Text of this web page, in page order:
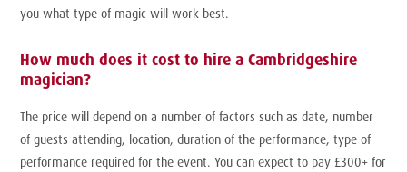
you what type of magic will work best.
How much does it cost to hire a Cambridgeshire
magician?
The price will depend on a number of factors such as date, number
of guests attending, location, duration of the performance, type of
performance required for the event. You can expect to pay £300+ for